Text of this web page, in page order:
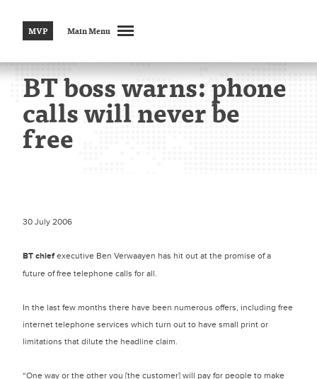
MVP Main Menu
BT boss warns: phone
calls will never be
free
30 July 2006
BT chiefexecutive Ben Verwaayen has hit out at the promise of a
future of free telephone calls for all.
In the last few months there have been numerous offers, including free
internet telephone services which turn out to have small print or
limitations that dilute the headline claim.
“One way or the other you [the customer] will pay for people to make